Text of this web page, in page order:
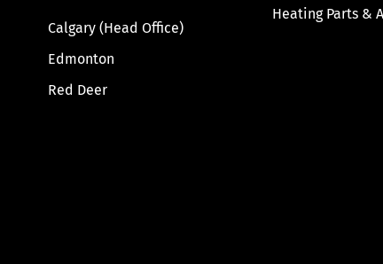
Calgary (Head Office)
Edmonton
Red Deer
Heating Parts &